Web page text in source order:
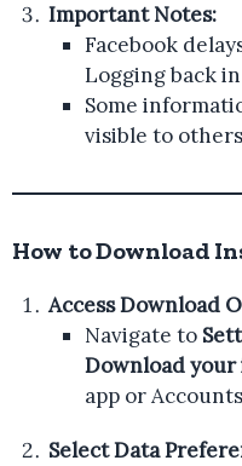
Important Notes:
Facebook
Logging back
Some
visible to
How to Download
Access Download
Navigate to
Download
app or
Select Data